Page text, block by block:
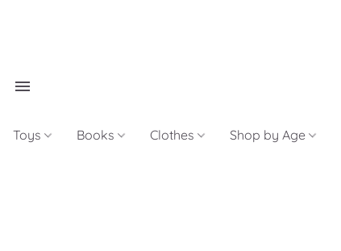
Toys Books Clothes Shop by Age